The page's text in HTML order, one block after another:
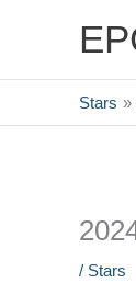
Stars
/ Stars